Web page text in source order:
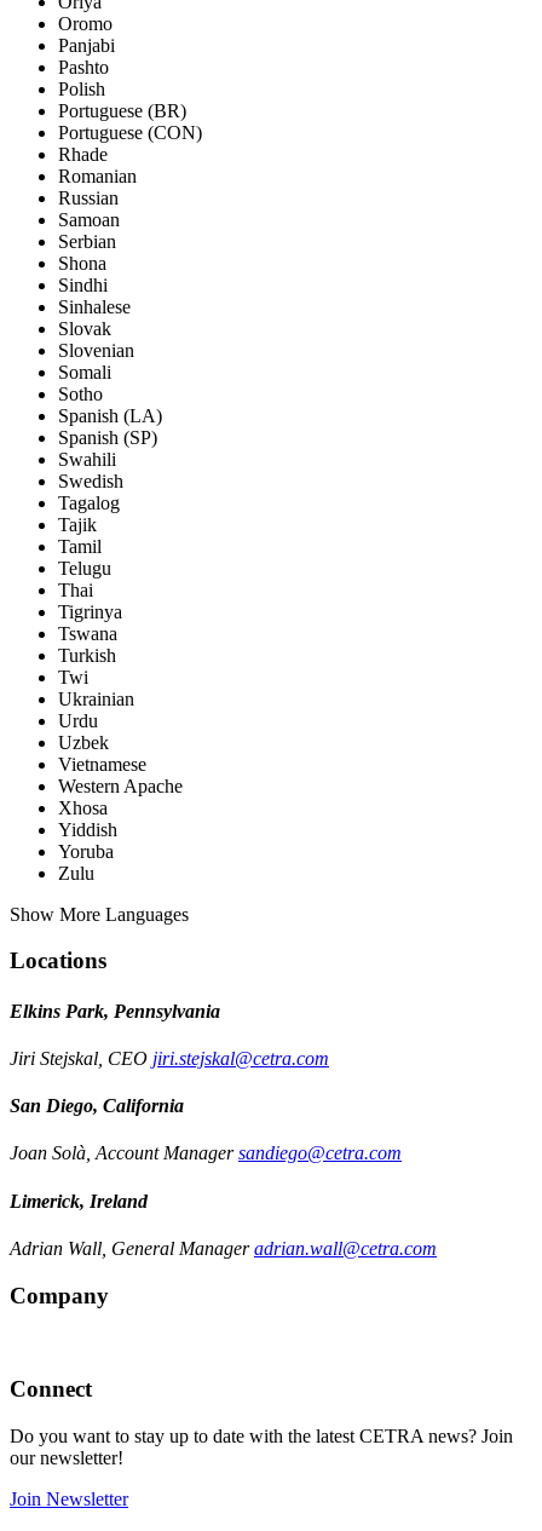
Oromo
Panjabi
Pashto
Polish
Portuguese (BR)
Portuguese (CON)
Rhade
Romanian
Russian
Samoan
Serbian
Shona
Sindhi
Sinhalese
Slovak
Slovenian
Somali
Sotho
Spanish (LA)
Spanish (SP)
Swahili
Swedish
Tagalog
Tajik
Tamil
Telugu
Thai
Tigrinya
Tswana
Turkish
Twi
Ukrainian
Urdu
Uzbek
Vietnamese
Western Apache
Xhosa
Yiddish
Yoruba
Zulu
Show More Languages
Locations
Elkins Park, Pennsylvania
Jiri Stejskal, CEO jiri.stejskal@cetra.com
San Diego, California
Joan Solà, Account Manager sandiego@cetra.com
Limerick, Ireland
Adrian Wall, General Manager adrian.wall@cetra.com
Company
Connect
Do you want to stay up to date with the latest CETRA news? Join
our newsletter!
Join Newsletter